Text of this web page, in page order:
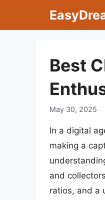
Best
May 30, 2025
In a digital
making a
and
ratios, and a